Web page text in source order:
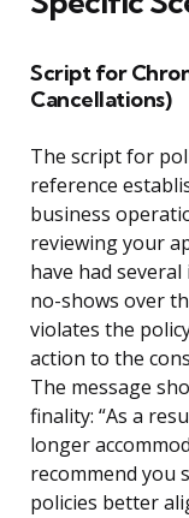
Script for
Cancellations)
The script for
reference
business
reviewing your
have had
no-shows over
violates the
action to the
The message
finality: “As a
longer
recommend you
policies better